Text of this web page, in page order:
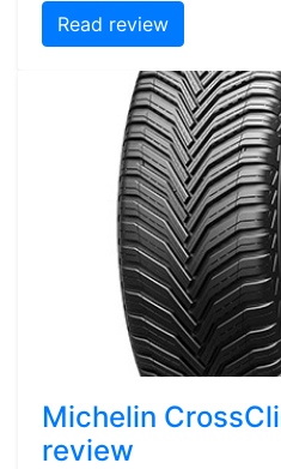
Read review
Michelin
review